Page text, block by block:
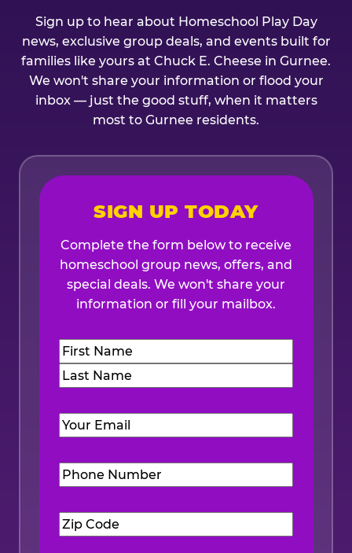
Sign up to hear about Homeschool Play Day
news, exclusive group deals, and events built for
families like yours at Chuck E. Cheese in Gurnee.
We won't share your information or flood your
inbox — just the good stuff, when it matters
most to Gurnee residents.
SIGN UP TODAY
Complete the form below to receive
homeschool group news, offers, and
special deals. We won't share your
information or fill your mailbox.
Name(Required)
First
Number(Required)
Code(Required)